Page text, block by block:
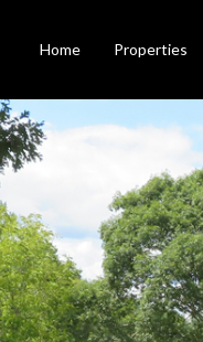
Home Properties